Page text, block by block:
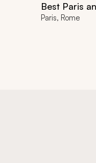
Best Paris
Paris, Rome